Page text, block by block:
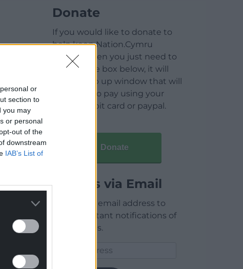
or
section to
you may
or personal
out of the
downstream
IAB’s List of
Donate
If you would like to donate to
help keep Nation.Cymru
running then you just need to
click on the box below, it will
open a pop up window that will
allow you to pay using your
credit / debit card or paypal.
Donate
Articles via Email
Enter your email address to
receive instant notifications of
new articles.